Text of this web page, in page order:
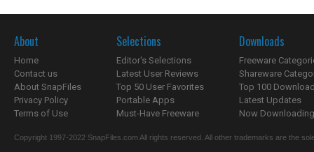
About
Home
Contact us
About SnapFiles
Privacy Policy
Terms of Use
Selections
Editor's Selections
Latest User Reviews
Top 50 User Favorites
Portable Apps
Must-Have Freeware
Downloads
Freeware
Shareware
Top 100
Latest Updates
Now
Copyright 1997-2022 SnapFiles.com All rights reserved. All other trademarks are the